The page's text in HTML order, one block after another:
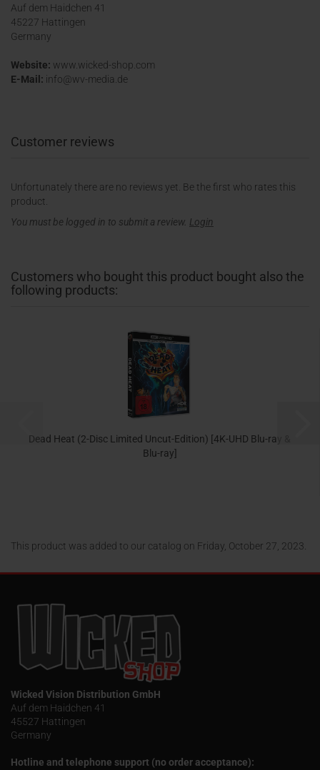
Auf dem Haidchen 41
45227 Hattingen
Germany
Website: www.wicked-shop.com
E-Mail: info@wv-media.de
Customer reviews
Unfortunately there are no reviews yet. Be the first who rates this
product.
You must be logged in to submit a review. Login
Customers who bought this product bought also the
following products:
Dead Heat (2-Disc Limited Uncut-Edition) [4K-UHD Blu-ray &
Blu-ray]
This product was added to our catalog on Friday, October 27, 2023.
Wicked Vision Distribution GmbH
Auf dem Haidchen 41
45527 Hattingen
Germany
Hotline and telephone support (no order acceptance):